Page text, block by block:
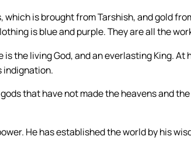
is brought from Tarshish, and gold
is blue and purple. They are all the
is the living God, and an everlasting King.
indignation.
gods that have not made the heavens and
He has established the world by his